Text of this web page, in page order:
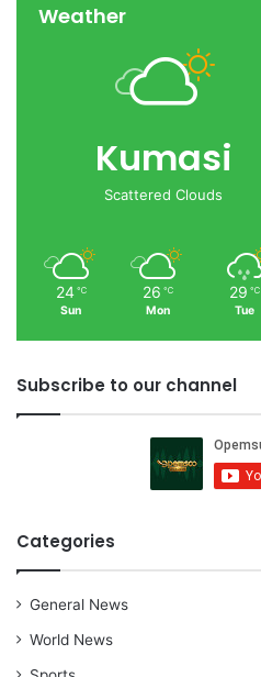
Weather
Kumasi
Scattered Clouds
24 ℃
Sun
26 ℃
Mon
29 ℃
Tue
Subscribe to our channel
Categories
General News
World News